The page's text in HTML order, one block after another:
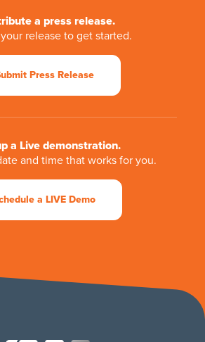
a press release.
release to get started.
Press Release
a Live demonstration.
and time that works for you.
a LIVE Demo